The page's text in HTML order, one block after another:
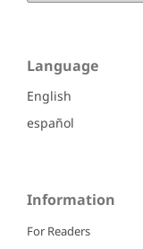
Language
English
español
Information
For Readers